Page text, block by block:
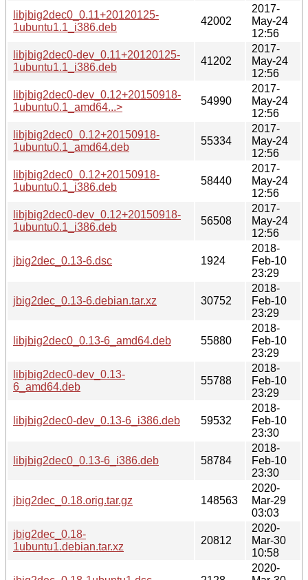
libjbig2dec0_0.11+20120125-
1ubuntu1.1_i386.deb
42002
2017-
May-24
12:56
libjbig2dec0-dev_0.11+20120125-
1ubuntu1.1_i386.deb
41202
2017-
May-24
12:56
libjbig2dec0-dev_0.12+20150918-
1ubuntu0.1_amd64...>
54990
2017-
May-24
12:56
libjbig2dec0_0.12+20150918-
1ubuntu0.1_amd64.deb
55334
2017-
May-24
12:56
libjbig2dec0_0.12+20150918-
1ubuntu0.1_i386.deb
58440
2017-
May-24
12:56
libjbig2dec0-dev_0.12+20150918-
1ubuntu0.1_i386.deb
56508
2017-
May-24
12:56
jbig2dec_0.13-6.dsc 1924
2018-
Feb-10
23:29
jbig2dec_0.13-6.debian.tar.xz 30752
2018-
Feb-10
23:29
libjbig2dec0_0.13-6_amd64.deb 55880
2018-
Feb-10
23:29
libjbig2dec0-dev_0.13-
6_amd64.deb
55788
2018-
Feb-10
23:29
libjbig2dec0-dev_0.13-6_i386.deb 59532
2018-
Feb-10
23:30
libjbig2dec0_0.13-6_i386.deb 58784
2018-
Feb-10
23:30
jbig2dec_0.18.orig.tar.gz 148563
2020-
Mar-29
03:03
jbig2dec_0.18-
1ubuntu1.debian.tar.xz
20812
2020-
Mar-30
10:58
2020-